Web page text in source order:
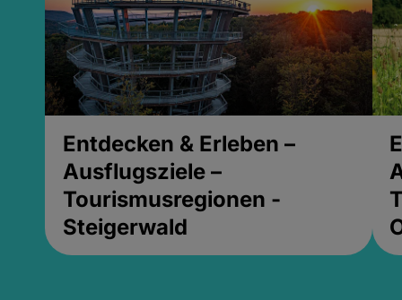
Entdecken & Erleben –
Ausflugsziele –
Tourismusregionen -
Steigerwald